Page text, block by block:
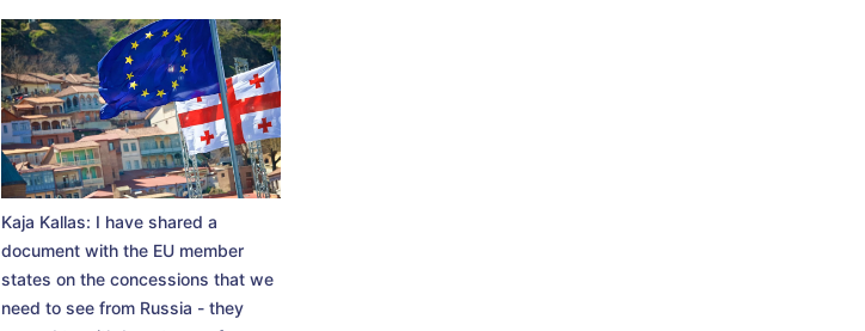
Kaja Kallas: I have shared a
document with the EU member
states on the concessions that we
need to see from Russia - they